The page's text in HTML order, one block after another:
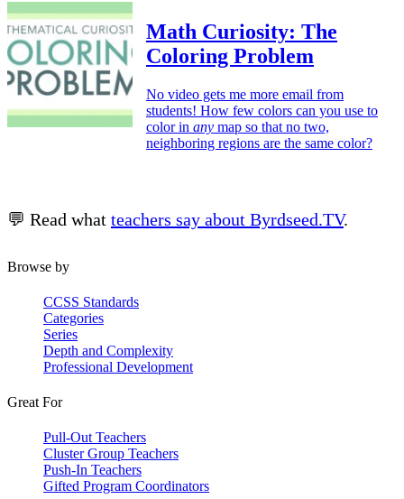
Math Curiosity: The
Coloring Problem
No video gets me more email from
students! How few colors can you use to
color in any map so that no two,
neighboring regions are the same color?
💬 Read what teachers say about Byrdseed.TV.
Browse by
CCSS Standards
Categories
Series
Depth and Complexity
Professional Development
Great For
Pull-Out Teachers
Cluster Group Teachers
Push-In Teachers
Gifted Program Coordinators